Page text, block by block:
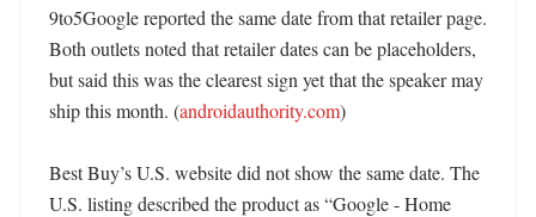
9to5Google reported the same date from that retailer page.
Both outlets noted that retailer dates can be placeholders,
but said this was the clearest sign yet that the speaker may
ship this month. (androidauthority.com)
Best Buy’s U.S. website did not show the same date. The
U.S. listing described the product as “Google - Home